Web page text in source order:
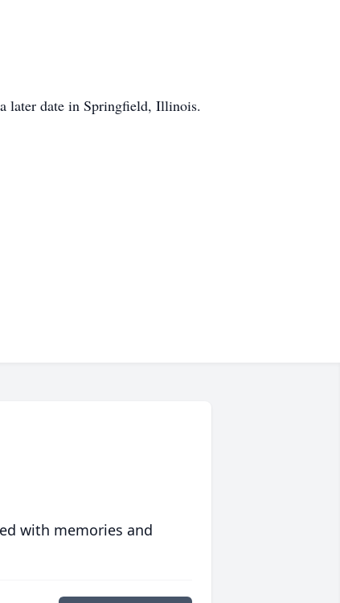
later date in Springfield, Illinois.
with memories and